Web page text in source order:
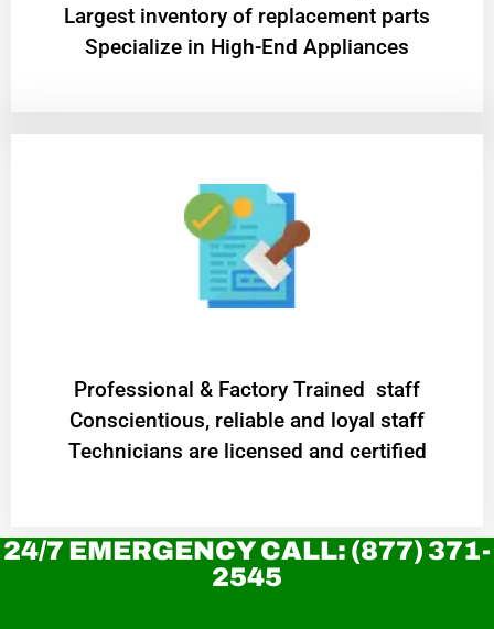
Largest inventory of replacement parts
Specialize in High-End Appliances
Professional & Factory Trained staff
Conscientious, reliable and loyal staff
Technicians are licensed and certified
24/7 EMERGENCY CALL: (877) 371-
2545